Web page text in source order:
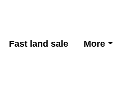
Fast land sale More